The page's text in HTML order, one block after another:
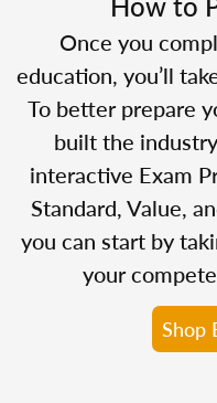
Once you
education, you’ll
To better prepare
built the
interactive Exam
Standard, Value,
you can start by
your
Shop